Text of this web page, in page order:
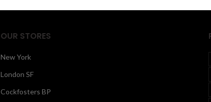
OUR STORES
New York
London SF
Cockfosters BP